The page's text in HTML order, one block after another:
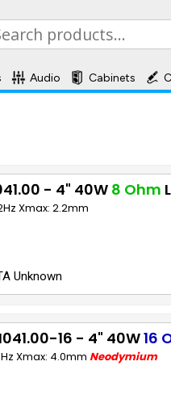
Audio Cabinets
- 4" 40W8 Ohm
Xmax: 2.2mm
Unknown
16 - 4" 40W16
Xmax: 4.0mm Neodymium